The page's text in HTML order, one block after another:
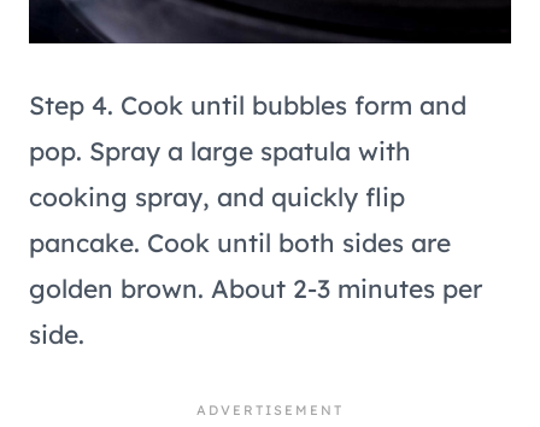
Step 4. Cook until bubbles form and
pop. Spray a large spatula with
cooking spray, and quickly flip
pancake. Cook until both sides are
golden brown. About 2-3 minutes per
side.